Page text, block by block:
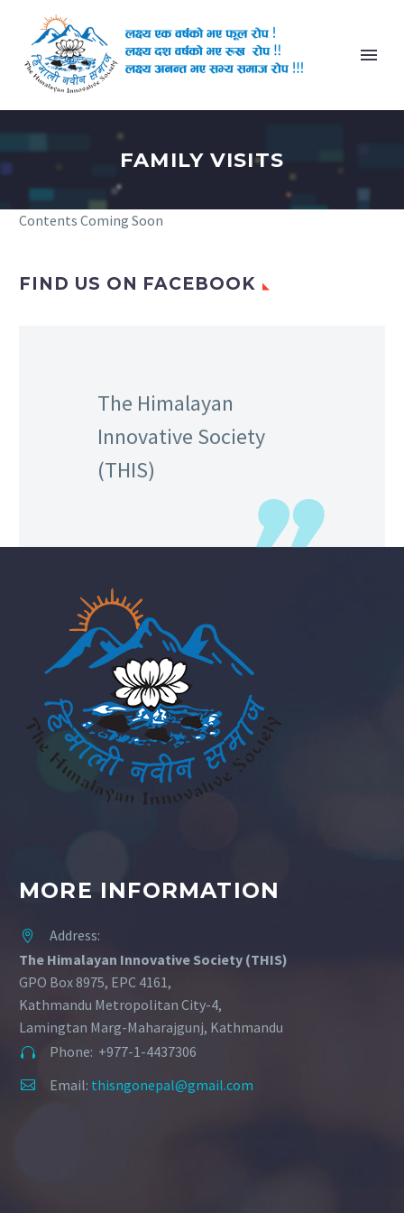
FAMILY VISITS
Contents Coming Soon
FIND US ON FACEBOOK
The Himalayan
Innovative Society
(THIS)
MORE INFORMATION


Address:
The Himalayan Innovative Society (THIS)
GPO Box 8975, EPC 4161,
Kathmandu Metropolitan City-4,
Lamingtan Marg-Maharajgunj, Kathmandu

 Phone: +977-1-4437306

 Email: thisngonepal@gmail.com